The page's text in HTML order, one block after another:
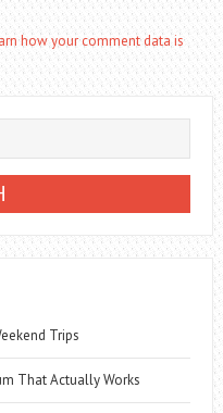
how your comment data is
Trips
That Actually Works